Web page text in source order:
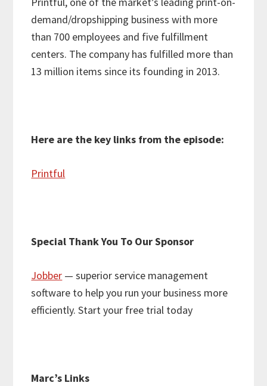
demand/dropshipping business with more
than 700 employees and five fulfillment
centers. The company has fulfilled more than
13 million items since its founding in 2013.
Here are the key links from the episode:
Printful
Special Thank You To Our Sponsor
Jobber — superior service management
software to help you run your business more
efficiently. Start your free trial today
Marc’s Links